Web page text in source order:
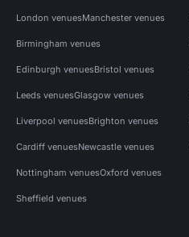
London venuesManchester venues
Birmingham venues
Edinburgh venuesBristol venues
Leeds venuesGlasgow venues
Liverpool venuesBrighton venues
Cardiff venuesNewcastle venues
Nottingham venuesOxford venues
Sheffield venues